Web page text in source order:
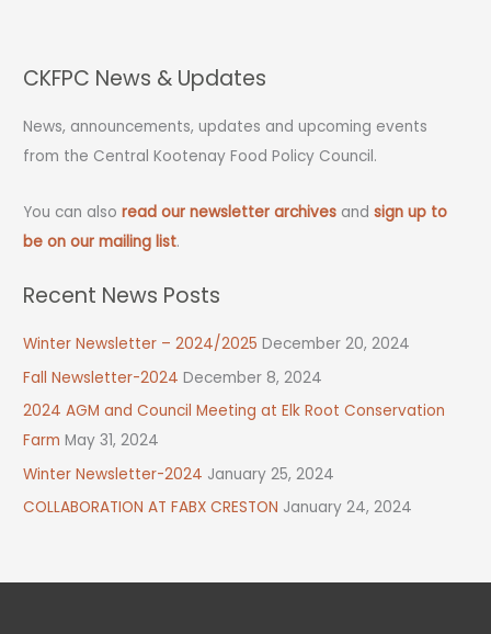
CKFPC News & Updates
News, announcements, updates and upcoming events
from the Central Kootenay Food Policy Council.
You can alsoread our newsletter archives andsign up to
be on our mailing list.
Recent News Posts
Winter Newsletter – 2024/2025 December 20, 2024
Fall Newsletter-2024 December 8, 2024
2024 AGM and Council Meeting at Elk Root Conservation
Farm May 31, 2024
Winter Newsletter-2024 January 25, 2024
COLLABORATION AT FABX CRESTON January 24, 2024